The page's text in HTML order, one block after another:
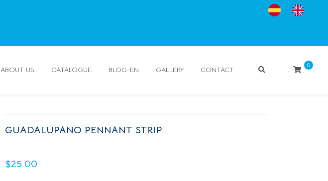
ABOUT US CATALOGUE BLOG-EN GALLERY CONTACT 0
GUADALUPANO PENNANT STRIP
$25.00